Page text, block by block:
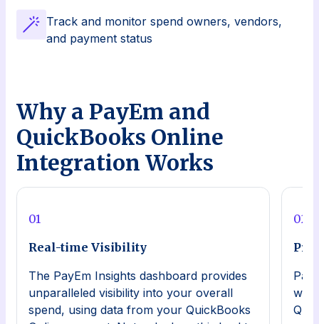
Track and monitor spend owners, vendors,
and payment status
Why a PayEm and
QuickBooks Online
Integration Works
01
Real-time Visibility
The PayEm Insights dashboard provides
unparalleled visibility into your overall
spend, using data from your QuickBooks
02